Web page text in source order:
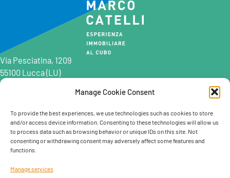
Manage Cookie Consent
To provide the best experiences, we use technologies such as cookies to store
and/or access device information. Consenting to these technologies will allow us
to process data such as browsing behavior or unique IDs on this site. Not
consenting or withdrawing consent may adversely affect some features and
functions.
Manage services
Via Pesciatina, 1209
55100 Lucca (LU)
0583 402198
info@marcocatelli.it
info@studioaffitti.it
info@studiovendite.it